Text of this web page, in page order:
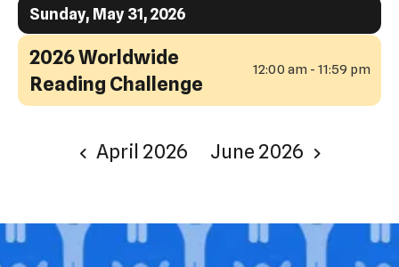
Sunday, May 31, 2026
2026 Worldwide
Reading Challenge
12:00 am - 11:59 pm
April 2026 June 2026